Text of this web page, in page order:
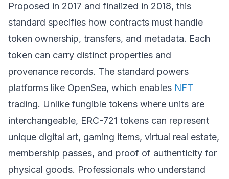
Proposed in 2017 and finalized in 2018, this
standard specifies how contracts must handle
token ownership, transfers, and metadata. Each
token can carry distinct properties and
provenance records. The standard powers
platforms like OpenSea, which enables NFT
trading. Unlike fungible tokens where units are
interchangeable, ERC-721 tokens can represent
unique digital art, gaming items, virtual real estate,
membership passes, and proof of authenticity for
physical goods. Professionals who understand